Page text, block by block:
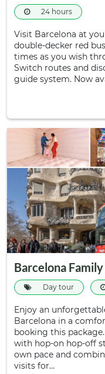
24 hours
Visit Barcelona at
double-decker red
times as you wish
Switch routes and
guide system. Now
Barcelona
Day tour
Enjoy an
Barcelona in a
booking this
with hop-on hop-off
own pace and
visits for…